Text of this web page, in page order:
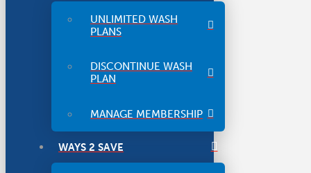
UNLIMITED WASH
PLANS
DISCONTINUE WASH
PLAN
MANAGE MEMBERSHIP
WAYS 2 SAVE